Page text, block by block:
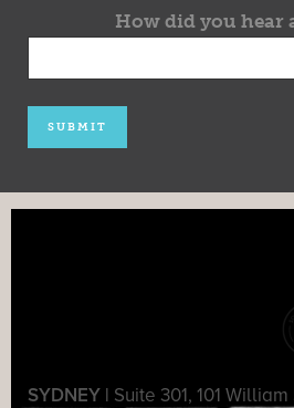
How did you hear
SYDNEY | Suite 301, 101